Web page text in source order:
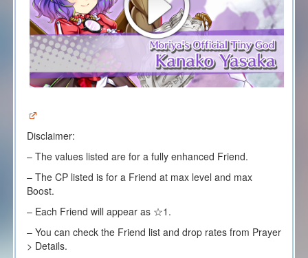
Disclaimer:
– The values listed are for a fully enhanced Friend.
– The CP listed is for a Friend at max level and max
Boost.
– Each Friend will appear as ☆1.
– You can check the Friend list and drop rates from Prayer
> Details.